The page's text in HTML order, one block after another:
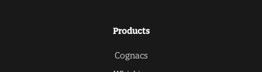
Products
Cognacs